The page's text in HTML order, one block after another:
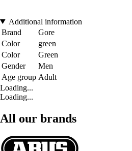
Additional information
Brand
Gore
Color
green
Color
Green
Gender
Men
Age group Adult
Loading...
Loading...
All our brands